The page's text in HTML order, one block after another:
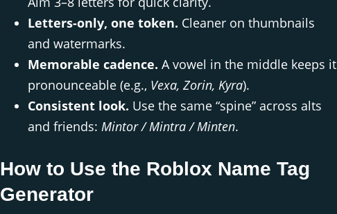
Letters-only, one token. Cleaner on thumbnails
and watermarks.
Memorable cadence. A vowel in the middle keeps it
pronounceable (e.g., Vexa, Zorin, Kyra).
Consistent look. Use the same “spine” across alts
and friends: Mintor / Mintra / Minten.
How to Use the Roblox Name Tag
Generator